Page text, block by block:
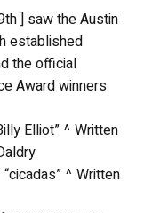
] saw the Austin
established
the official
Award winners
Elliot” ^ Written
^ Written